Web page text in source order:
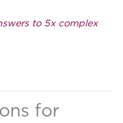
to 5x complex
for